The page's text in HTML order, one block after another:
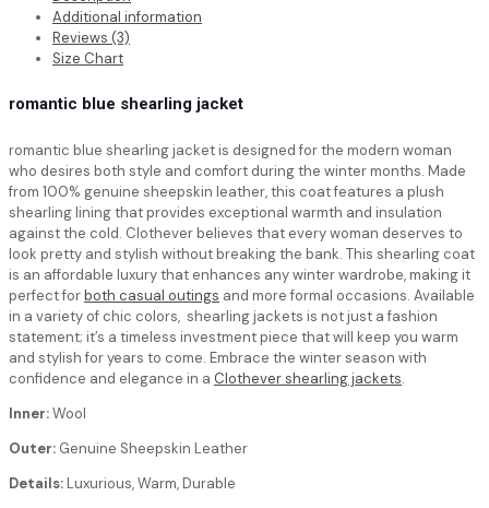
Additional information
Reviews (3)
Size Chart
romantic blue shearling jacket
romantic blue shearling jacket is designed for the modern woman
who desires both style and comfort during the winter months. Made
from 100% genuine sheepskin leather, this coat features a plush
shearling lining that provides exceptional warmth and insulation
against the cold. Clothever believes that every woman deserves to
look pretty and stylish without breaking the bank. This shearling coat
is an affordable luxury that enhances any winter wardrobe, making it
perfect forboth casual outings and more formal occasions. Available
in a variety of chic colors, shearling jackets is not just a fashion
statement; it’s a timeless investment piece that will keep you warm
and stylish for years to come. Embrace the winter season with
confidence and elegance in a Clothever shearling jackets.
Inner:Wool
Outer: Genuine Sheepskin Leather
Details:Luxurious, Warm, Durable